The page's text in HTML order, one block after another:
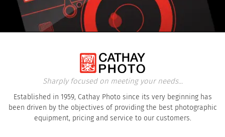
Sharply focused on meeting your needs...
Established in 1959, Cathay Photo since its very beginning has
been driven by the objectives of providing the best photographic
equipment, pricing and service to our customers.